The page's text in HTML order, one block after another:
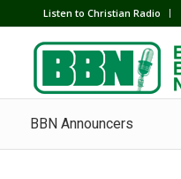
Listen to Christian Radio
BBN Announcers